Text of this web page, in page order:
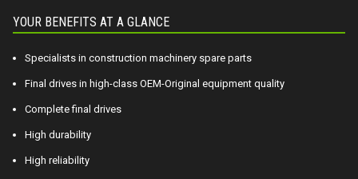
YOUR BENEFITS AT A GLANCE
Specialists in construction machinery spare parts
Final drives in high-class OEM-Original equipment quality
Complete final drives
High durability
High reliability